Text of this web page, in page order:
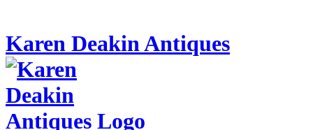
Karen Deakin Antiques